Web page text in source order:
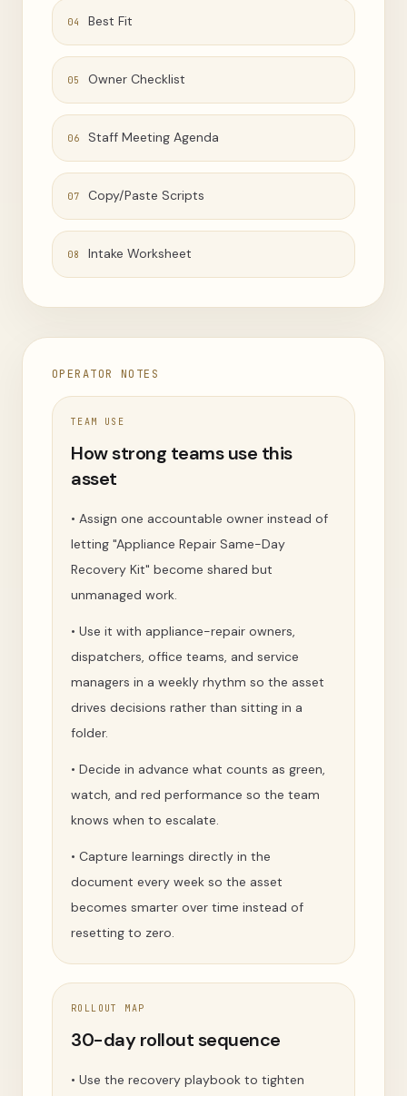
04 Best Fit
05 Owner Checklist
06 Staff Meeting Agenda
07 Copy/Paste Scripts
08 Intake Worksheet
OPERATOR NOTES
TEAM USE
How strong teams use this
asset
• Assign one accountable owner instead of
letting "Appliance Repair Same-Day
Recovery Kit" become shared but
unmanaged work.
• Use it with appliance-repair owners,
dispatchers, office teams, and service
managers in a weekly rhythm so the asset
drives decisions rather than sitting in a
folder.
• Decide in advance what counts as green,
watch, and red performance so the team
knows when to escalate.
• Capture learnings directly in the
document every week so the asset
becomes smarter over time instead of
resetting to zero.
ROLLOUT MAP
30-day rollout sequence
• Use the recovery playbook to tighten